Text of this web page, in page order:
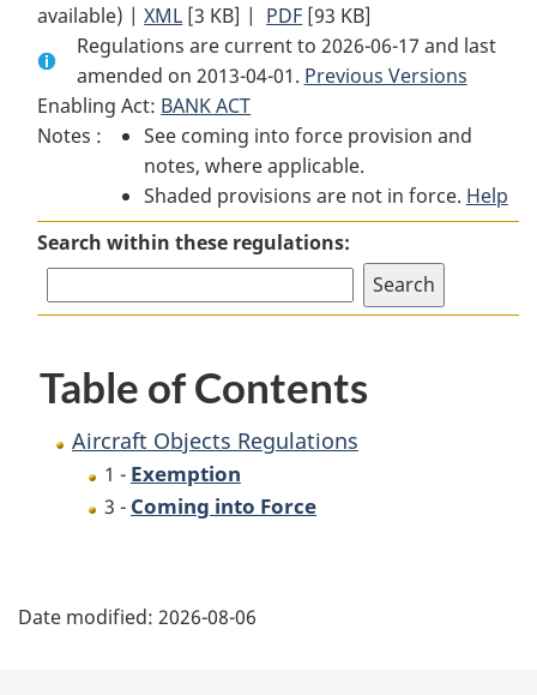
Document:
Aircraft
Objects
Regulations
available) |XML Full
Document:
Aircraft
Objects
Regulations
[3 KB] | PDF Full
Document:
Aircraft
Regulations
[93 KB]
Regulations are current to 2026-06-17 and last
amended on 2013-04-01. Previous Versions
Enabling Act: BANK ACT
Notes :
See coming into force provision and
notes, where applicable.
Shaded provisions are not in force. Help
Search within these regulations:
Table of Contents
Aircraft Objects Regulations
1 - Exemption
3 - Coming into Force
a
Date modified: 2026-08-06